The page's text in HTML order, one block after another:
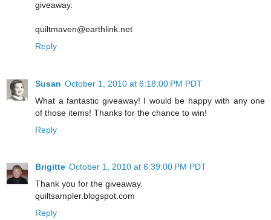
giveaway.
quiltmaven@earthlink.net
Reply
Susan October 1, 2010 at 6:18:00 PM PDT
What a fantastic giveaway! I would be happy with any one
of those items! Thanks for the chance to win!
Reply
Brigitte October 1, 2010 at 6:39:00 PM PDT
Thank you for the giveaway.
quiltsampler.blogspot.com
Reply